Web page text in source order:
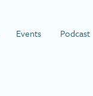
Events Podcast